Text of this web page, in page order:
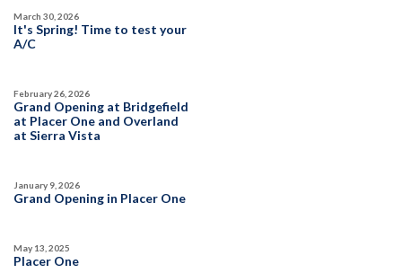
It's Spring! Time to test your
A/C
March 30, 2026
Grand Opening at Bridgefield
at Placer One and Overland
at Sierra Vista
February 26, 2026
Grand Opening in Placer One
January 9, 2026
Placer One
May 13, 2025